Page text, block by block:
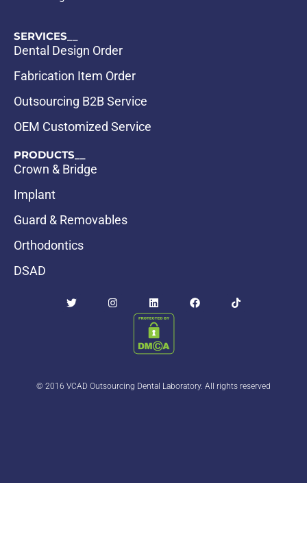
SERVICES__
Dental Design Order
Fabrication Item Order
Outsourcing B2B Service
OEM Customized Service
PRODUCTS__
Crown & Bridge
Implant
Guard & Removables
Orthodontics
DSAD
© 2016 VCAD Outsourcing Dental Laboratory. All rights reserved